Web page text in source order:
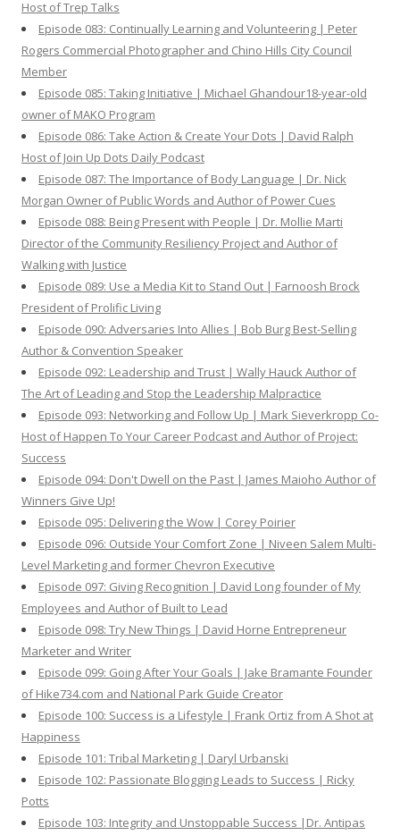
Host of Trep Talks
Episode 083: Continually Learning and Volunteering | Peter
Rogers Commercial Photographer and Chino Hills City Council
Member
Episode 085: Taking Initiative | Michael Ghandour18-year-old
owner of MAKO Program
Episode 086: Take Action & Create Your Dots | David Ralph
Host of Join Up Dots Daily Podcast
Episode 087: The Importance of Body Language | Dr. Nick
Morgan Owner of Public Words and Author of Power Cues
Episode 088: Being Present with People | Dr. Mollie Marti
Director of the Community Resiliency Project and Author of
Walking with Justice
Episode 089: Use a Media Kit to Stand Out | Farnoosh Brock
President of Prolific Living
Episode 090: Adversaries Into Allies | Bob Burg Best-Selling
Author & Convention Speaker
Episode 092: Leadership and Trust | Wally Hauck Author of
The Art of Leading and Stop the Leadership Malpractice
Episode 093: Networking and Follow Up | Mark Sieverkropp Co-
Host of Happen To Your Career Podcast and Author of Project:
Success
Episode 094: Don't Dwell on the Past | James Maioho Author of
Winners Give Up!
Episode 095: Delivering the Wow | Corey Poirier
Episode 096: Outside Your Comfort Zone | Niveen Salem Multi-
Level Marketing and former Chevron Executive
Episode 097: Giving Recognition | David Long founder of My
Employees and Author of Built to Lead
Episode 098: Try New Things | David Horne Entrepreneur
Marketer and Writer
Episode 099: Going After Your Goals | Jake Bramante Founder
of Hike734.com and National Park Guide Creator
Episode 100: Success is a Lifestyle | Frank Ortiz from A Shot at
Happiness
Episode 101: Tribal Marketing | Daryl Urbanski
Episode 102: Passionate Blogging Leads to Success | Ricky
Potts
Episode 103: Integrity and Unstoppable Success |Dr. Antipas